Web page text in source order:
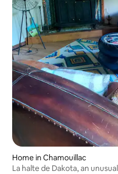
Home in Chamouillac
La halte de Dakota, an